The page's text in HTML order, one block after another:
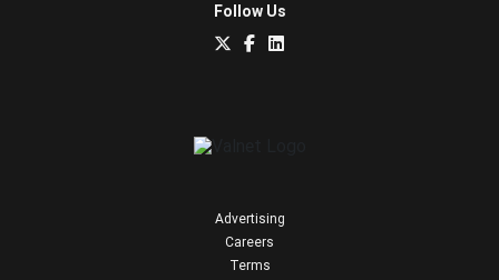
Follow Us
Advertising
Careers
Terms